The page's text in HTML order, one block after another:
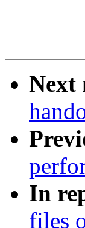
Next
In
files